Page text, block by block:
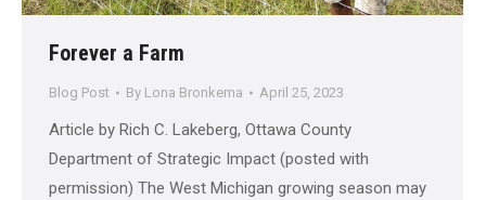
Forever a Farm
Blog Post By Lona Bronkema April 25, 2023
Article by Rich C. Lakeberg, Ottawa County
Department of Strategic Impact (posted with
permission) The West Michigan growing season may